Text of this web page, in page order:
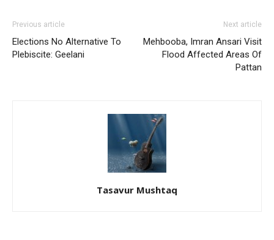
Previous article
Elections No Alternative To
Plebiscite: Geelani
Next article
Mehbooba, Imran Ansari Visit
Flood Affected Areas Of
Pattan
Tasavur Mushtaq